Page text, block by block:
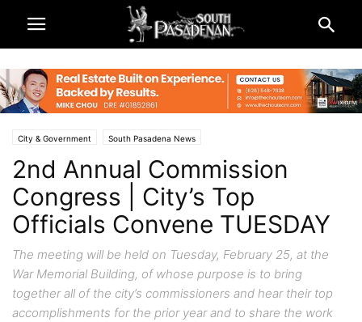
City & Government South Pasadena News
2nd Annual Commission
Congress | City’s Top
Officials Convene TUESDAY
The meeting will be held on Tuesday, February 25, at the
War Memorial Building, of whose purpose is to bring
together all of the city’s commissioners and hear their top
accomplishments for the prior year and to share the work